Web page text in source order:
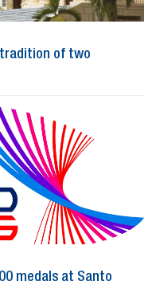
of two
medals at Santo